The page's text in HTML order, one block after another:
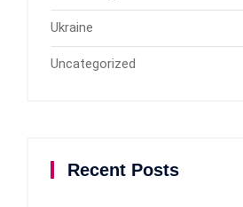
Ukraine
Uncategorized
Recent Posts